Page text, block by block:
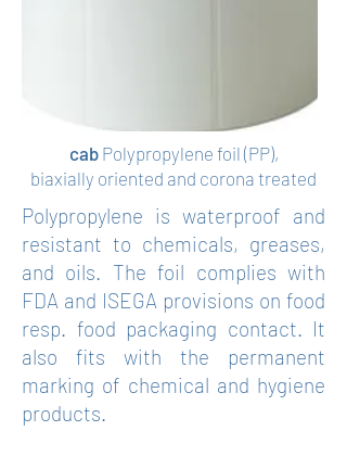
cabPolypropylene foil (PP),
biaxially oriented and corona treated
Polypropylene is waterproof and
resistant to chemicals, greases,
and oils. The foil complies with
FDA and ISEGA provisions on food
resp. food packaging contact. It
also fits with the permanent
marking of chemical and hygiene
products.